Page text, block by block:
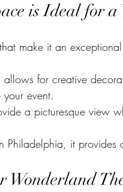
is Ideal for
make it an
for creative
event.
a picturesque view
Philadelphia, it provides
Wonderland